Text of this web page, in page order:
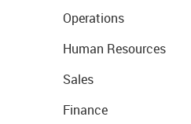
Operations
Human Resources
Sales
Finance